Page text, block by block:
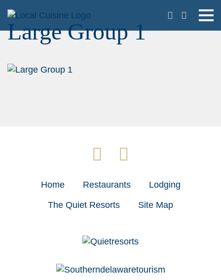
Large Group 1
Home Restaurants Lodging
The Quiet Resorts Site Map